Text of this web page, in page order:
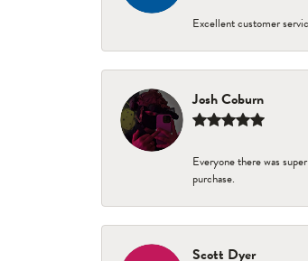
Excellent customer
Josh Coburn
Everyone there was
purchase.
Scott Dyer